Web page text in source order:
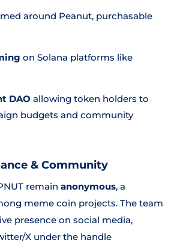
around Peanut, purchasable
on Solana platforms like
DAO allowing token holders to
budgets and community
& Community
remain anonymous, a
meme coin projects. The team
presence on social media,
X under the handle